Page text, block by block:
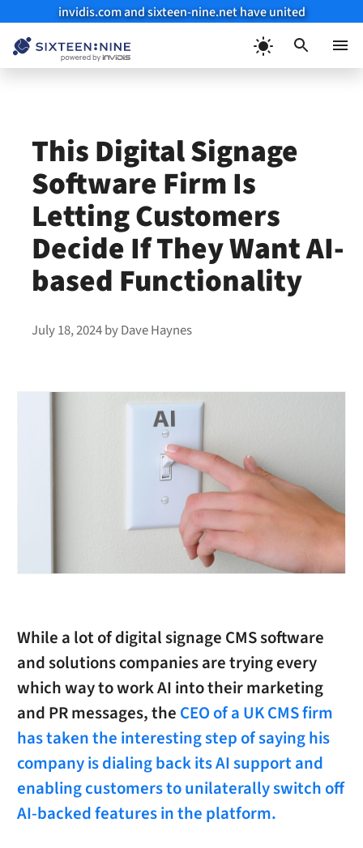
invidis.com and sixteen-nine.net have united
This Digital Signage
Software Firm Is
Letting Customers
Decide If They Want AI-
based Functionality
July 18, 2024byDave Haynes
While a lot of digital signage CMS software
and solutions companies are trying every
which way to work AI into their marketing
and PR messages, the CEO of a UK CMS firm
has taken the interesting step of saying his
company is dialing back its AI support and
enabling customers to unilaterally switch off
AI-backed features in the platform.